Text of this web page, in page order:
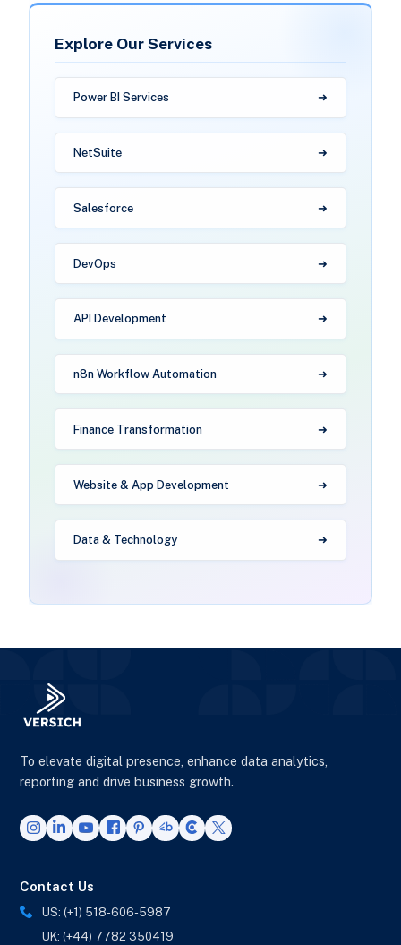
Explore Our Services
Power BI Services
NetSuite
Salesforce
DevOps
API Development
n8n Workflow Automation
Finance Transformation
Website & App Development
Data & Technology
To elevate digital presence, enhance data analytics,
reporting and drive business growth.
Contact Us
US: (+1) 518-606-5987
UK: (+44) 7782 350419